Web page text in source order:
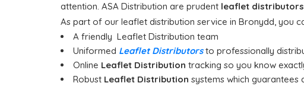
attention. ASA Distribution are prudent leaflet distributors
As part of our leaflet distribution service in Bronydd, you
A friendly Leaflet Distribution team
Uniformed Leaflet Distributorsto professionally
Online Leaflet Distribution tracking so you know
Robust Leaflet Distribution systems which